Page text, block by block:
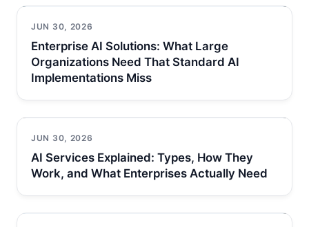
JUN 30, 2026
Enterprise AI Solutions: What Large
Organizations Need That Standard AI
Implementations Miss
JUN 30, 2026
AI Services Explained: Types, How They
Work, and What Enterprises Actually Need